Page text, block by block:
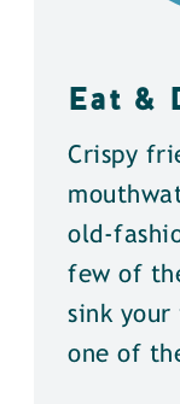
Eat &
Crispy
old-
few of
sink
one of